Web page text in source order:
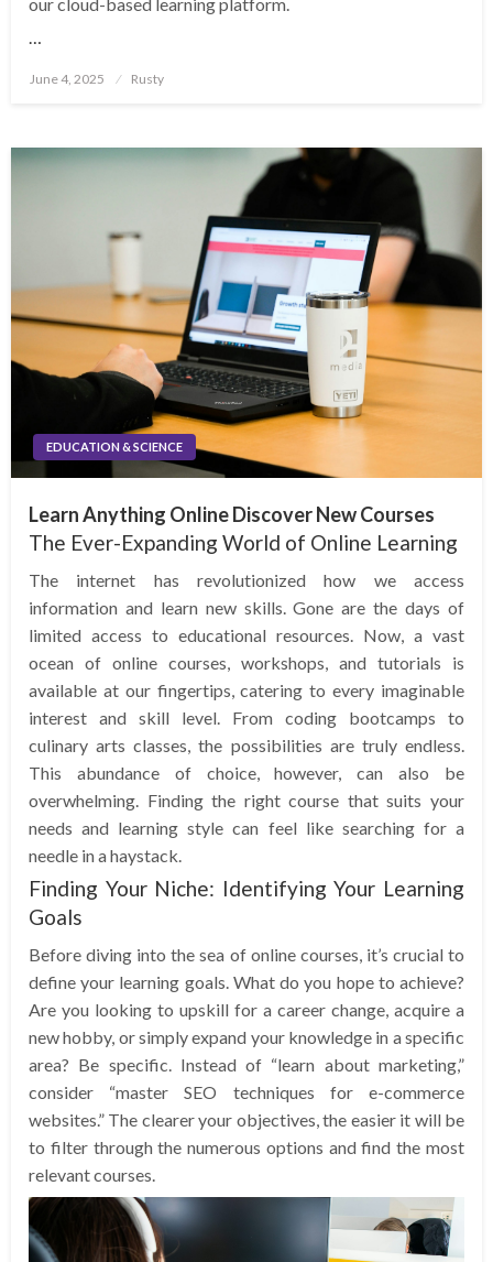
Posted
June 4, 2025 Rusty
EDUCATION & SCIENCE
Learn Anything Online Discover New Courses
The Ever-Expanding World of Online Learning
The internet has revolutionized how we access
information and learn new skills. Gone are the days of
limited access to educational resources. Now, a vast
ocean of online courses, workshops, and tutorials is
available at our fingertips, catering to every imaginable
interest and skill level. From coding bootcamps to
culinary arts classes, the possibilities are truly endless.
This abundance of choice, however, can also be
overwhelming. Finding the right course that suits your
needs and learning style can feel like searching for a
needle in a haystack.
Finding Your Niche: Identifying Your Learning
Goals
Before diving into the sea of online courses, it’s crucial to
define your learning goals. What do you hope to achieve?
Are you looking to upskill for a career change, acquire a
new hobby, or simply expand your knowledge in a specific
area? Be specific. Instead of “learn about marketing,”
consider “master SEO techniques for e-commerce
websites.” The clearer your objectives, the easier it will be
to filter through the numerous options and find the most
relevant courses.